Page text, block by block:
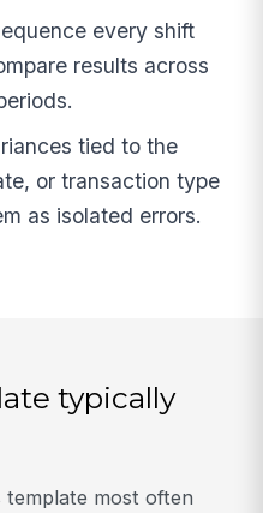
every shift
results across
tied to the
or transaction type
as isolated errors.
typically
template most often